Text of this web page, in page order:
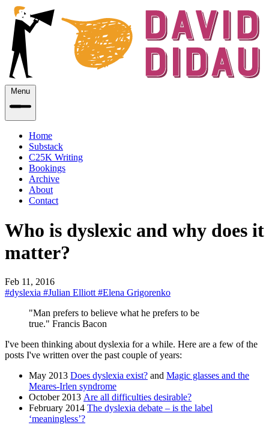
Menu
Home
Substack
C25K Writing
Bookings
Archive
About
Contact
Who is dyslexic and why does it
matter?
Feb 11, 2016
#dyslexia #Julian Elliott #Elena Grigorenko
"Man prefers to believe what he prefers to be
true." Francis Bacon
I've been thinking about dyslexia for a while. Here are a few of the
posts I've written over the past couple of years:
May 2013 Does dyslexia exist? and Magic glasses and the
Meares-Irlen syndrome
October 2013 Are all difficulties desirable?
February 2014 The dyslexia debate – is the label
‘meaningless’?